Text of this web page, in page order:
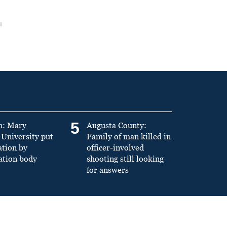
Mary
put
by
body
5
Augusta County:
Family of man killed in
officer-involved
shooting still looking
for answers